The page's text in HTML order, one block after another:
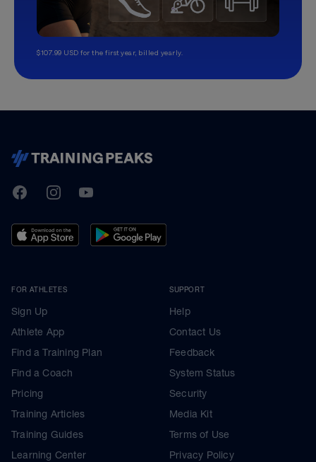
$107.99 USD for the first year, billed yearly.
TrainingPeaks
FacebookInstagramYoutube
FOR ATHLETES
Sign Up
Athlete App
Find a Training Plan
Find a Coach
Pricing
Training Articles
Training Guides
Learning Center
SUPPORT
Help
Contact Us
Feedback
System Status
Security
Media Kit
Terms of Use
Privacy Policy